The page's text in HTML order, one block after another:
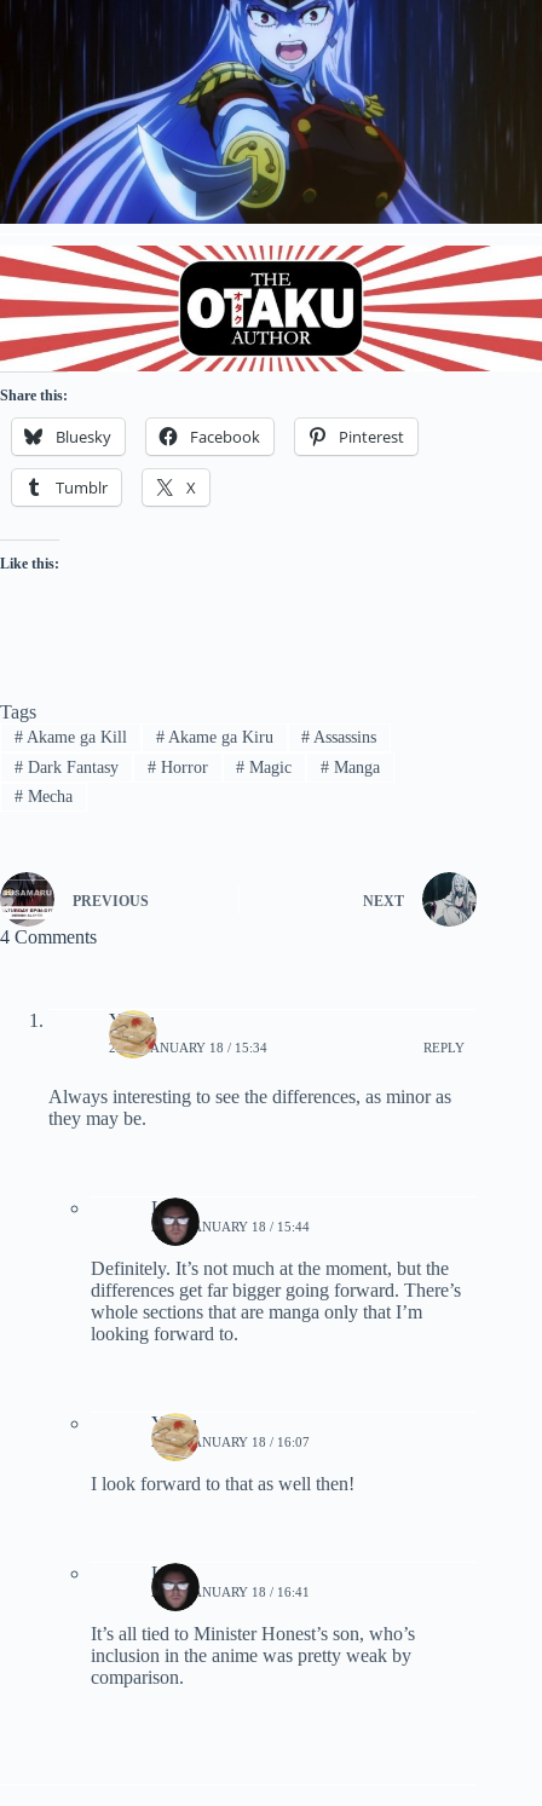
Share this:
Bluesky Facebook Pinterest
Tumblr X
Like this:
Tags
#Akame ga Kill #Akame ga Kiru # Assassins
#Dark Fantasy #Horror # Magic # Manga
#Mecha
PREVIOUS NEXT
4 Comments
Yomu
2020, JANUARY 18 / 15:34 REPLY
Always interesting to see the differences, as minor as
they may be.
Lynn
2020, JANUARY 18 / 15:44
Definitely. It’s not much at the moment, but the
differences get far bigger going forward. There’s
whole sections that are manga only that I’m
looking forward to.
Yomu
2020, JANUARY 18 / 16:07
I look forward to that as well then!
Lynn
2020, JANUARY 18 / 16:41
It’s all tied to Minister Honest’s son, who’s
inclusion in the anime was pretty weak by
comparison.